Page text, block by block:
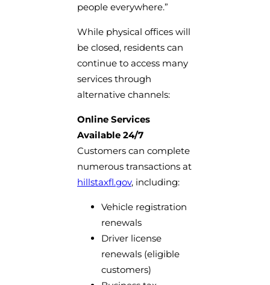
people everywhere.”
While physical offices will
be closed, residents can
continue to access many
services through
alternative channels:
Online Services
Available 24/7
Customers can complete
numerous transactions at
hillstaxfl.gov, including:
Vehicle registration
renewals
Driver license
renewals (eligible
customers)